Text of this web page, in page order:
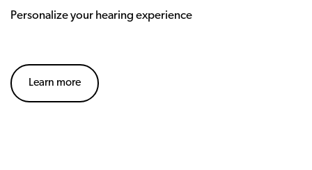
Personalize your hearing experience
Learn more